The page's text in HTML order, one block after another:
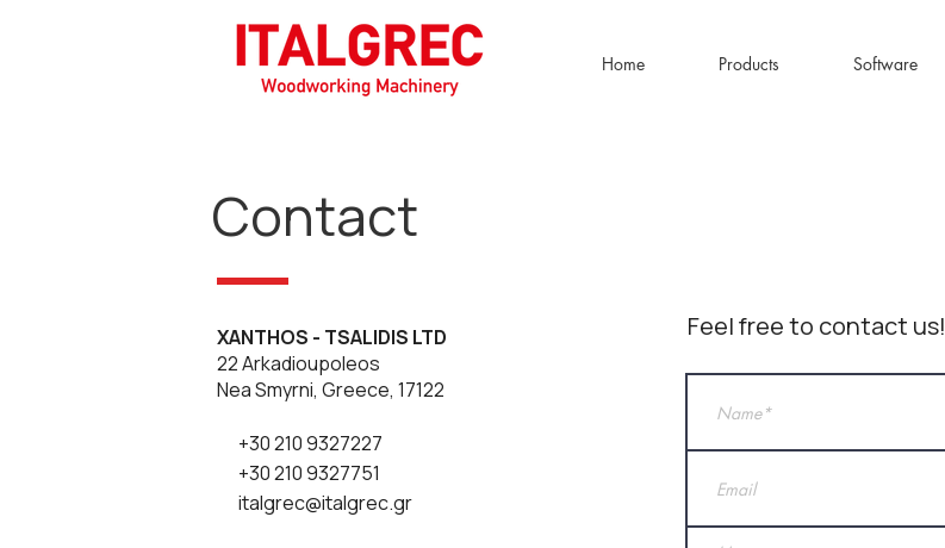
Home Products Software
Contact
XANTHOS - TSALIDIS LTD
22 Arkadioupoleos
Nea Smyrni, Greece, 17122
+30 210 9327227
+30 210 9327751
italgrec@italgrec.gr
Feel free to contact us!